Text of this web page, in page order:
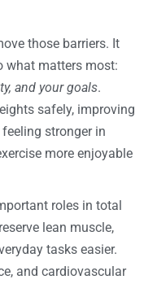
those barriers. It
what matters most:
and your goals.
safely, improving
stronger in
more enjoyable
roles in total
lean muscle,
tasks easier.
and cardiovascular